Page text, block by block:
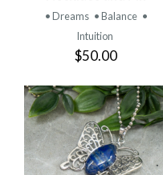
• Dreams • Balance •
Intuition
$50.00